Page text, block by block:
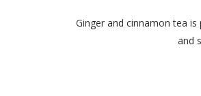
Ginger and cinnamon tea
and